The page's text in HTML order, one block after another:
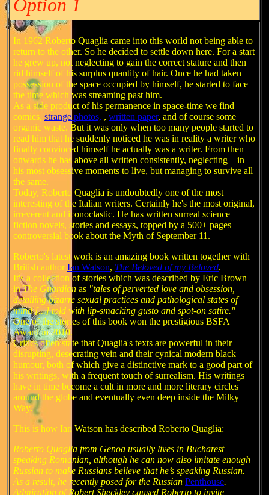
Option 1
In 1962 Roberto Quaglia came into this world not being able to
return to the other. So he decided to settle down here. For a start
he grew up, not neglecting to gain the correct stature and then
rid himself of his surplus quantity of hair. Once he had taken
possession of the space occupied by himself, he started to face
the time which was streaming past him.
As a side product of his permanence in space-time we find
comics, strange photos, , written paper, and of course some
organic waste. But it was only when too many people started to
read him that he suddenly noticed he was in reality a writer who
finally convinced himself he actually was a writer. From then
onwards he has above all written consistently, neglecting – in
his most obsessive moments to live, but managing to survive all
the same.
Today, Roberto Quaglia is undoubtedly one of the most
interesting of the Italian writers. Certainly he's the most original,
irreverent and iconoclastic. He has written surreal science
fiction novels, stories and essays, topped by a 500+ pages
controversial book about the Myth of September 11.
Roberto's latest work is an amazing book written together with
British author Ian Watson, The Beloved of my Beloved.
It's a collection of stories which was described by Eric Brown
inThe Guardian as "tales of perverted love and obsession,
detailing bizarre sexual practices and pathological states of
mind [...] told with lip-smacking gusto and spot-on satire."
One of the stories of this book won the prestigious BSFA
Award in 2010.
Critics often state that Quaglia's texts are powerful in their
disrupting, desecrating vein and their cynical modern black
humour, both of which give a distinctive mark to a good part of
his writings, with a frequent touch of surrealism. His writings
have in time become a cult in more and more literary circles
around the globe and eventually even deep inside the Milky
Way.
This is how Ian Watson has described Roberto Quaglia:
Roberto Quaglia from Genoa usually lives in Bucharest
speaking Romanian, although he can now also imitate enough
Russian to make Russians believe that he’s speaking Russian.
As a result, he recently posed for the Russian Penthouse.
Admiration of Robert Sheckley caused Roberto to invite